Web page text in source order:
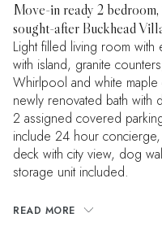
Move-in ready 2
sought-after Buckhead
Light filled living room
with island, granite
Whirlpool and white
newly renovated bath with
2 assigned covered
include 24 hour
deck with city view, dog
storage unit included.
READ MORE